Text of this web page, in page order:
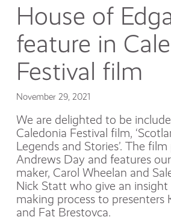
House of
feature in
Festival film
November 29, 2021
We are delighted to be
Caledonia Festival film,
Legends and Stories’. The
Andrews Day and features
maker, Carol Wheelan and
Nick Statt who give an
making process to presenters
and Fat Brestovca.